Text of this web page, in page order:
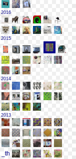
2016
2015
2014
2013